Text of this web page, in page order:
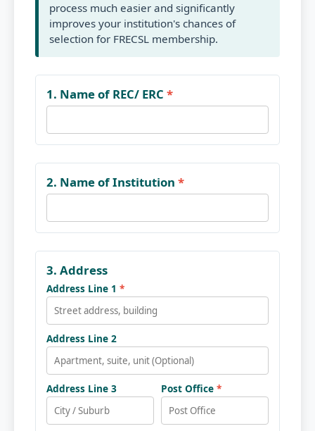
process much easier and significantly
improves your institution's chances of
selection for FRECSL membership.
1. Name of REC/ ERC *
2. Name of Institution *
3. Address
Address Line 1 *
Address Line 2
Address Line 3 Post Office *